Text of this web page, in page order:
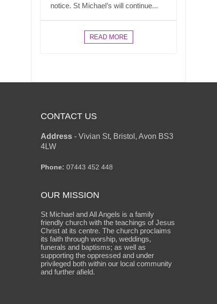
notice. St Michael’s will continue...
READ MORE
CONTACT US
Address - Vivian St, Bristol, Avon BS3
4LW
Phone: 07443 452 448
OUR MISSION
St Michael and All Angels is a family
friendly church with the teachings of Jesus
Christ at its centre. The church proclaims
its faith through worship, weddings,
funerals and baptisms; as well as
supporting the oppressed and under
privileged both within our local community
and further afield.